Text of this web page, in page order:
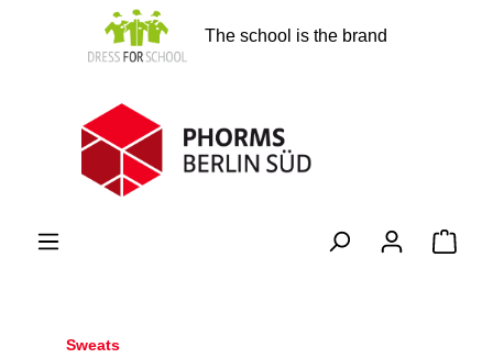
The school is the brand
Sweats